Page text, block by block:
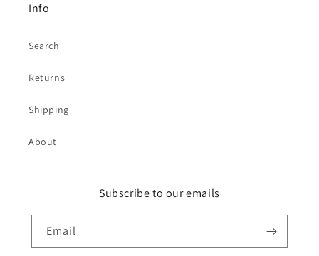
Info
Search
Returns
Shipping
About
Subscribe to our emails
Email